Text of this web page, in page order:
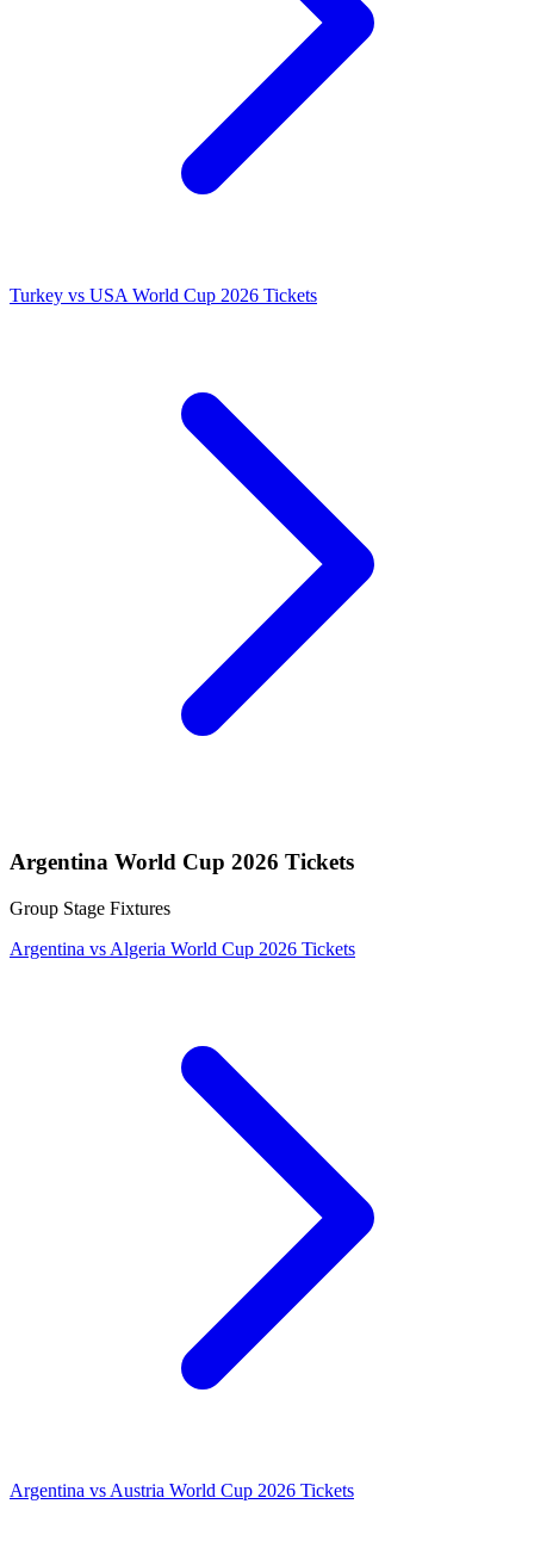
Turkey vs USA World Cup 2026 Tickets
Argentina World Cup 2026 Tickets
Group Stage Fixtures
Argentina vs Algeria World Cup 2026 Tickets
Argentina vs Austria World Cup 2026 Tickets